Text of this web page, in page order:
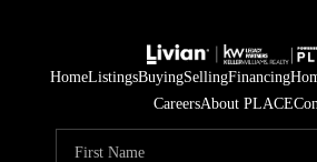
HomeListingsBuyingSellingFinancing
CareersAbout PLACE